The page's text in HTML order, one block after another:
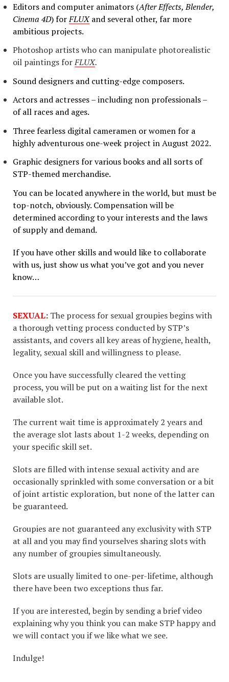
Editors and computer animators (After Effects, Blender,
Cinema 4D) forFLUXand several other, far more
ambitious projects.
Photoshop artists who can manipulate photorealistic
oil paintings forFLUX.
Sound designers and cutting-edge composers.
Actors and actresses – including non professionals –
of all races and ages.
Three fearless digital cameramen or women for a
highly adventurous one-week project in August 2022.
Graphic designers for various books and all sorts of
STP-themed merchandise.
You can be located anywhere in the world, but must be
top-notch, obviously. Compensation will be
determined according to your interests and the laws
of supply and demand.
If you have other skills and would like to collaborate
with us, just show us what you’ve got and you never
know…
SEXUAL: The process for sexual groupies begins with
a thorough vetting process conducted by STP’s
assistants, and covers all key areas of hygiene, health,
legality, sexual skill and willingness to please.
Once you have successfully cleared the vetting
process, you will be put on a waiting list for the next
available slot.
The current wait time is approximately 2 years and
the average slot lasts about 1-2 weeks, depending on
your specific skill set.
Slots are filled with intense sexual activity and are
occasionally sprinkled with some conversation or a bit
of joint artistic exploration, but none of the latter can
be guaranteed.
Groupies are not guaranteed any exclusivity with STP
at all and you may find yourselves sharing slots with
any number of groupies simultaneously.
Slots are usually limited to one-per-lifetime, although
there have been two exceptions thus far.
If you are interested, begin by sending a brief video
explaining why you think you can make STP happy and
we will contact you if we like what we see.
Indulge!